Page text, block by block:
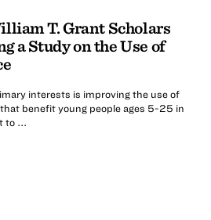
T. Grant Scholars
a Study on the Use of
interests is improving the use of
benefit young people ages 5-25 in
to ...